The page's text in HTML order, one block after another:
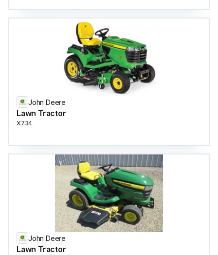
John Deere
Lawn Tractor
X734
John Deere
Lawn Tractor